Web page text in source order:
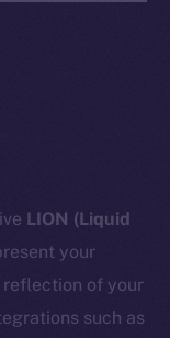
LION (Liquid
your
reflection of your
such as